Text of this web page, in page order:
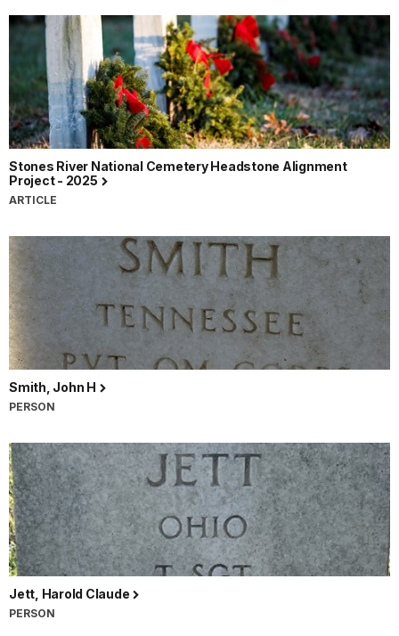
Stones River National Cemetery Headstone Alignment
Project - 2025
ARTICLE
Smith, John H
PERSON
Jett, Harold Claude
PERSON